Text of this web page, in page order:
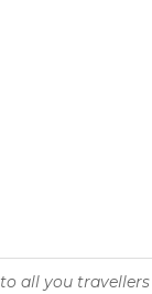
all you